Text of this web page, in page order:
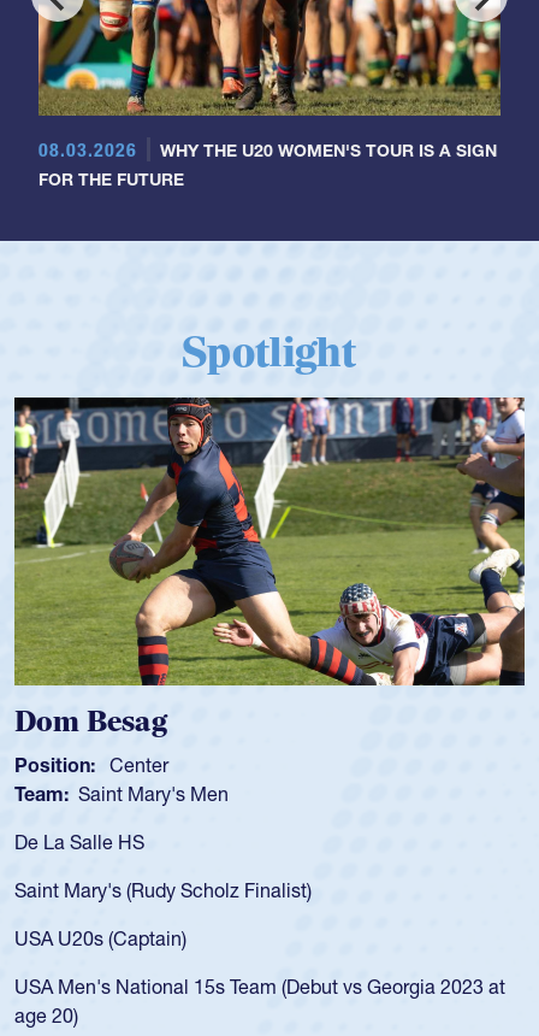
08.03.2026
WHY THE U20 WOMEN'S TOUR IS A SIGN
FOR THE FUTURE
Spotlight
2023 at
Spencer Huntley
Position:
Team: Cathedral Catholic Boys
As a 17-year-old Spencer Huntley required a
USA age-grade pathway. He got that waiver
for the USA U20s, and then moved up to the
led the San Diego Mustangs to a national HS
championship in 2024.